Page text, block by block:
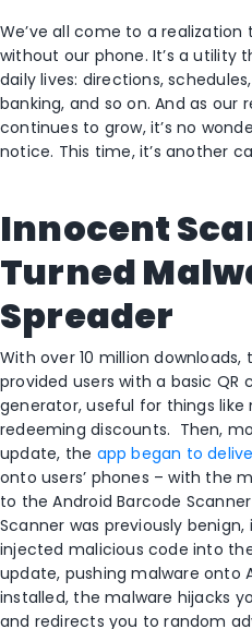
We’ve all come to a realization
without our phone. It’s a utility
daily lives: directions,
banking, and so on. And as our
continues to grow, it’s no
notice. This time, it’s another
Innocent
Turned
Spreader
With over 10 million
provided users with a basic QR
generator, useful for things like
redeeming discounts. Then,
update, the app began to
onto users’ phones – with the
to the Android Barcode
Scanner was previously
injected malicious code into
update, pushing malware onto
installed, the malware hijacks
and redirects you to random